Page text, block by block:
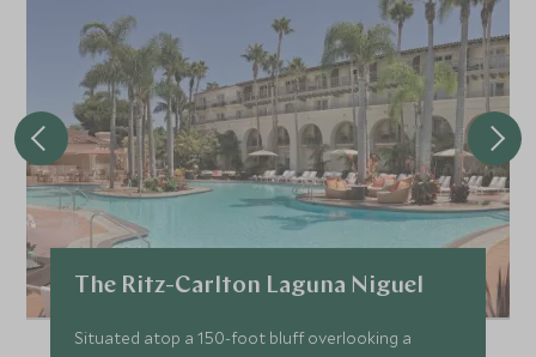
The Ritz-Carlton Laguna Niguel
Situated atop a 150-foot bluff overlooking a